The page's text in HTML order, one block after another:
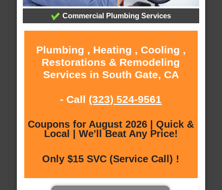
Commercial Plumbing Services
Plumbing , Heating , Cooling ,
Restorations & Remodeling
Services in South Gate, CA
- Call (323) 524-9561
Coupons for August 2026 | Quick &
Local | We'll Beat Any Price!
Only $15 SVC (Service Call) !